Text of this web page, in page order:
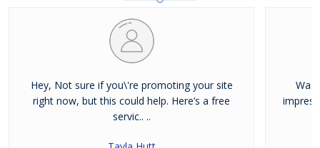
help of our large database and active agents. Feel free to contact
us anytime for Best Property for Sale in Jalandhar
Hey, Not sure if you\'re promoting your site
right now, but this could help. Here’s a free
servic.. ..
Was